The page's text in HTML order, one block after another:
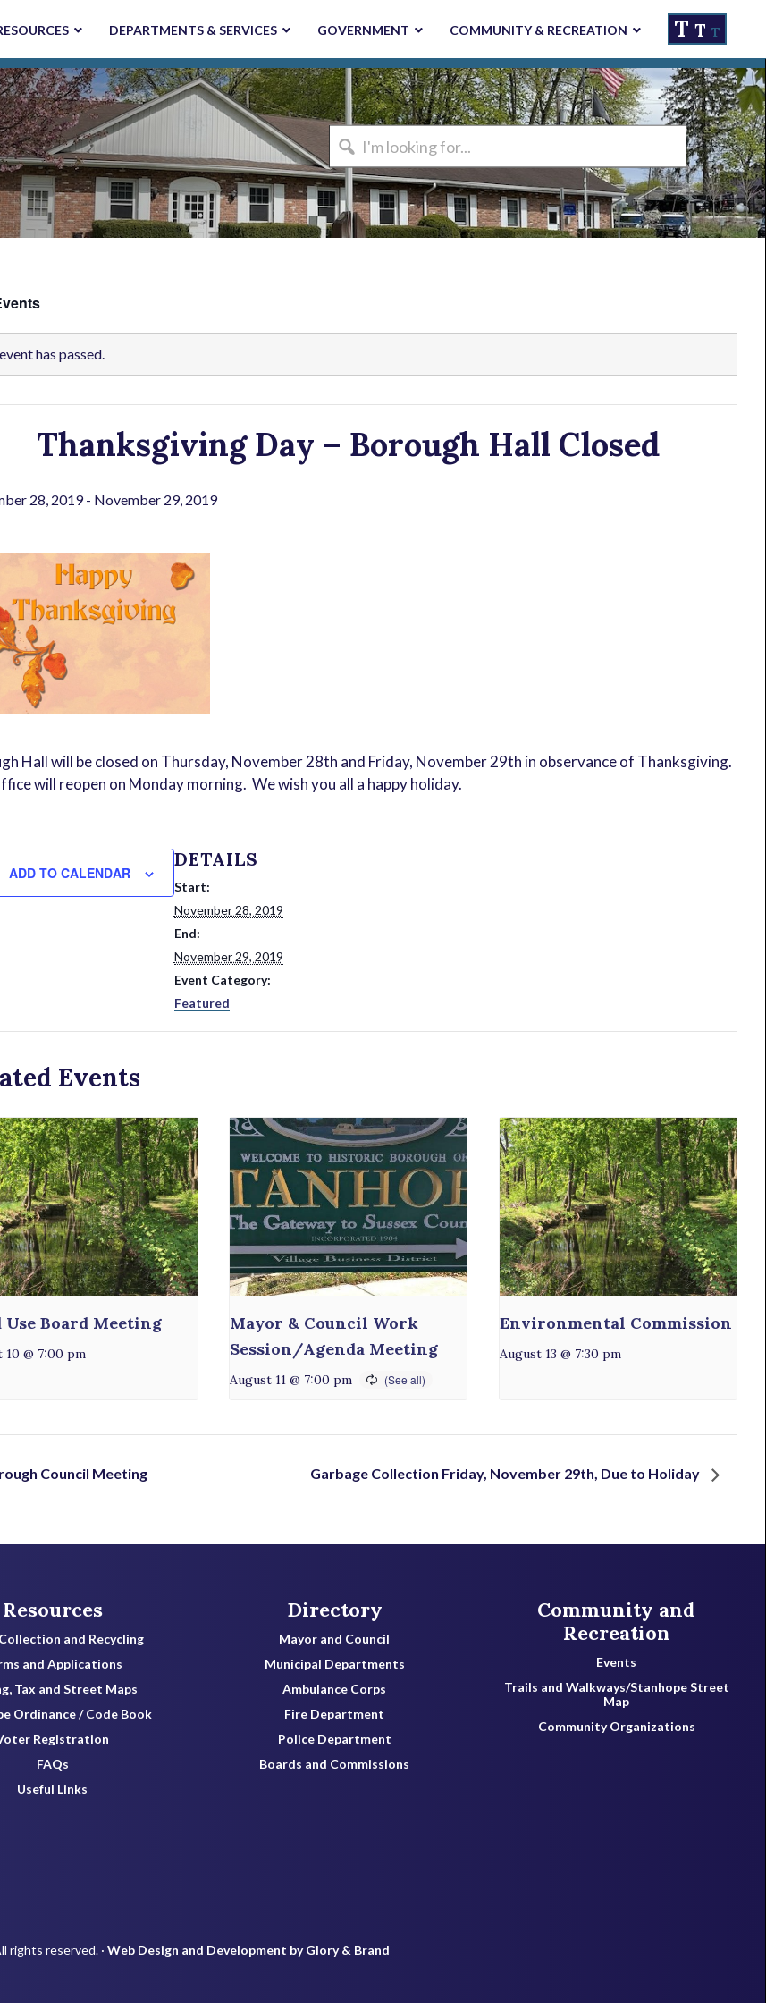
DEPARTMENTS & SERVICES GOVERNMENT COMMUNITY & RECREATION T T T
I'm
looking
for...
has passed.
Thanksgiving Day – Borough Hall Closed
28, 2019- November 29, 2019
Hall will be closed on Thursday, November 28th and Friday, November 29th in observance of Thanksgiving.
will reopen on Monday morning. We wish you all a happy holiday.
ADD TO CALENDAR
DETAILS
Start:
November 28, 2019
End:
November 29, 2019
Event Category:
Featured
Events
Use Board Meeting
10 @ 7:00 pm
Mayor & Council Work
Session/Agenda Meeting
August 11 @ 7:00 pm
Environmental Commission
August 13 @ 7:30 pm
Council Meeting Garbage Collection Friday, November 29th, Due to Holiday
Resources
and Recycling
and Applications
Tax and Street Maps
Ordinance / Code Book
Registration
FAQs
Useful Links
Directory
Mayor and Council
Municipal Departments
Ambulance Corps
Fire Department
Police Department
Boards and Commissions
Community and
Recreation
Events
Trails and Walkways/Stanhope Street
Map
Community Organizations
rights reserved. · Web Design and Development by Glory & Brand